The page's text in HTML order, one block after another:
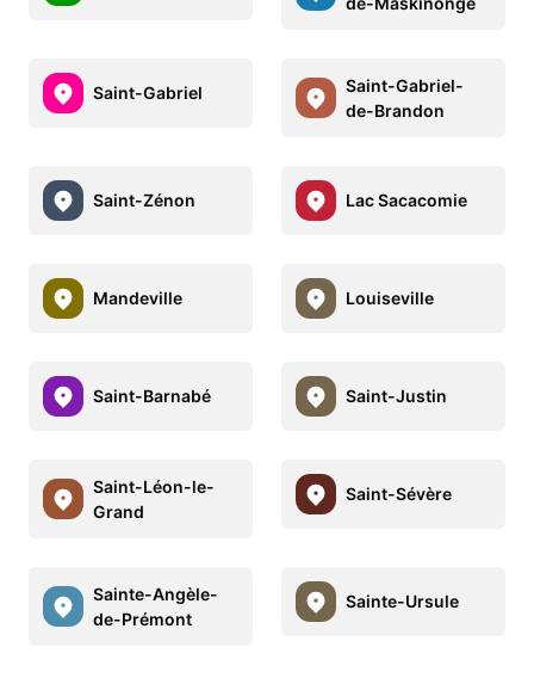
Saint-Gabriel
Saint-Gabriel-
de-Brandon
Saint-Zénon Lac Sacacomie
Mandeville Louiseville
Saint-Barnabé Saint-Justin
Saint-Léon-le-
Grand
Saint-Sévère
Sainte-Angèle-
de-Prémont
Sainte-Ursule